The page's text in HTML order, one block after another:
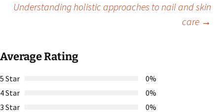
navigation
Understanding holistic approaches to nail and skin
care →
Average Rating
5 Star
0%
4 Star
0%
3 Star
0%